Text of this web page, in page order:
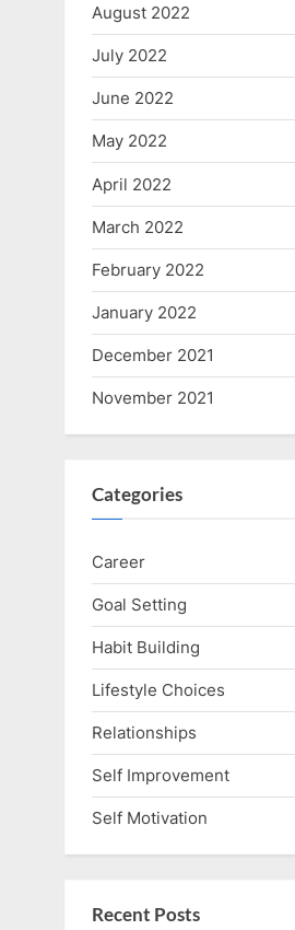
August 2022
July 2022
June 2022
May 2022
April 2022
March 2022
February 2022
January 2022
December 2021
November 2021
Categories
Career
Goal Setting
Habit Building
Lifestyle Choices
Relationships
Self Improvement
Self Motivation
Recent Posts